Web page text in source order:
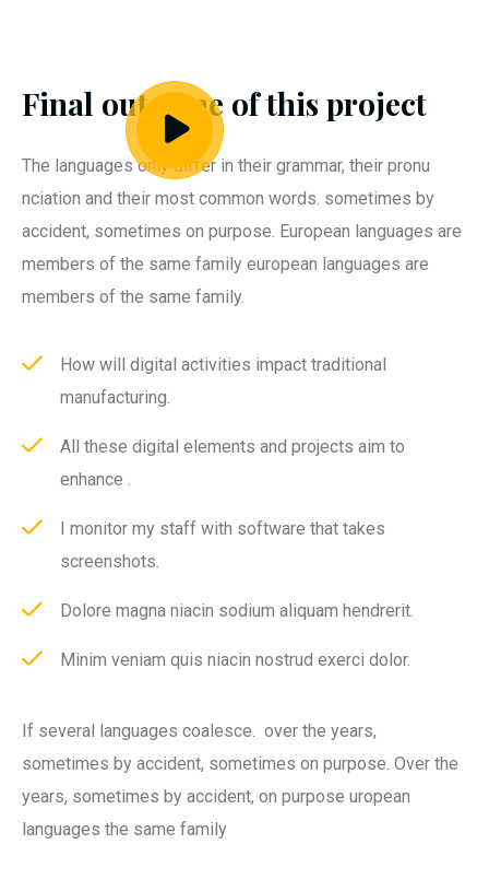
Final outcome of this project
The languages only differ in their grammar, their pronu
nciation and their most common words. sometimes by
accident, sometimes on purpose. European languages are
members of the same family european languages are
members of the same family.
How will digital activities impact traditional
manufacturing.
All these digital elements and projects aim to
enhance .
I monitor my staff with software that takes
screenshots.
Dolore magna niacin sodium aliquam hendrerit.
Minim veniam quis niacin nostrud exerci dolor.
If several languages coalesce. over the years,
sometimes by accident, sometimes on purpose. Over the
years, sometimes by accident, on purpose uropean
languages the same family